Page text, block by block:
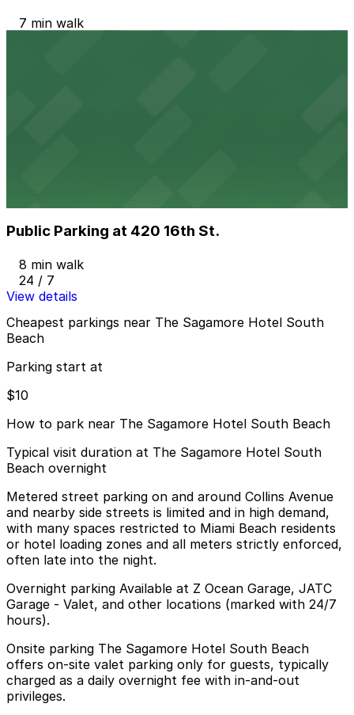
7 min walk
Public Parking at 420 16th St.
8 min walk
24 / 7
View details
Cheapest parkings near The Sagamore Hotel South
Beach
Parking start at
$10
How to park near The Sagamore Hotel South Beach
Typical visit duration at The Sagamore Hotel South
Beach overnight
Metered street parking on and around Collins Avenue
and nearby side streets is limited and in high demand,
with many spaces restricted to Miami Beach residents
or hotel loading zones and all meters strictly enforced,
often late into the night.
Overnight parking Available at Z Ocean Garage, JATC
Garage - Valet, and other locations (marked with 24/7
hours).
Onsite parking The Sagamore Hotel South Beach
offers on-site valet parking only for guests, typically
charged as a daily overnight fee with in-and-out
privileges.